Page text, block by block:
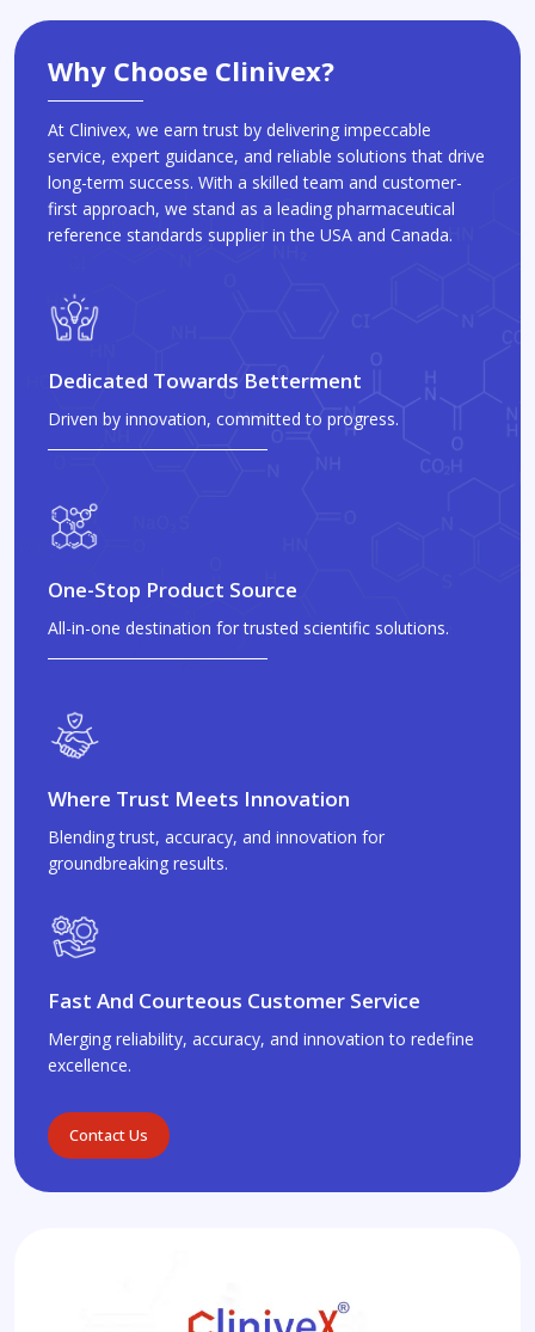
Why Choose Clinivex?
At Clinivex, we earn trust by delivering impeccable
service, expert guidance, and reliable solutions that drive
long-term success. With a skilled team and customer-
first approach, we stand as a leading pharmaceutical
reference standards supplier in the USA and Canada.
Dedicated Towards Betterment
Driven by innovation, committed to progress.
One-Stop Product Source
All-in-one destination for trusted scientific solutions.
Where Trust Meets Innovation
Blending trust, accuracy, and innovation for
groundbreaking results.
Fast And Courteous Customer Service
Merging reliability, accuracy, and innovation to redefine
excellence.
Contact Us